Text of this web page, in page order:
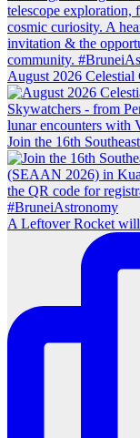
August 2026
Join the 16th
A Leftover Rocket